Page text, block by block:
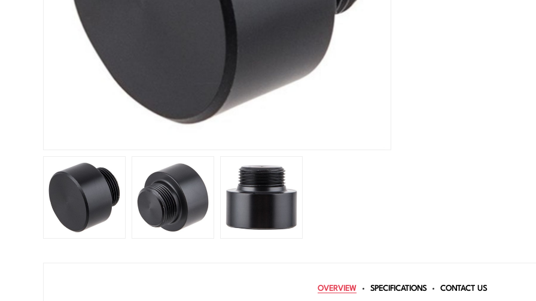
OVERVIEW SPECIFICATIONS CONTACT US